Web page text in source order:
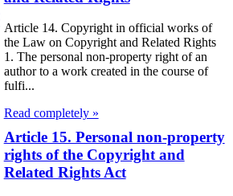
Article 14. Copyright in official works of
the Law on Copyright and Related Rights
1. The personal non-property right of an
author to a work created in the course of
fulfi...
Read completely »
Article 15. Personal non-property
rights of the Copyright and
Related Rights Act